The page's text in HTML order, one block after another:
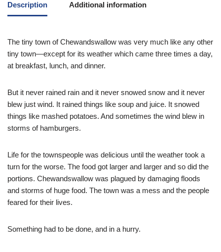
Description Additional information
The tiny town of Chewandswallow was very much like any other
tiny town—except for its weather which came three times a day,
at breakfast, lunch, and dinner.
But it never rained rain and it never snowed snow and it never
blew just wind. It rained things like soup and juice. It snowed
things like mashed potatoes. And sometimes the wind blew in
storms of hamburgers.
Life for the townspeople was delicious until the weather took a
turn for the worse. The food got larger and larger and so did the
portions. Chewandswallow was plagued by damaging floods
and storms of huge food. The town was a mess and the people
feared for their lives.
Something had to be done, and in a hurry.